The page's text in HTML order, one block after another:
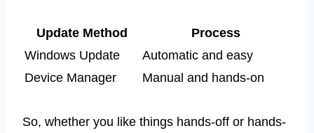
Update Method
Process
Windows Update
Automatic and easy
Device Manager
Manual and hands-on
So, whether you like things hands-off or hands-